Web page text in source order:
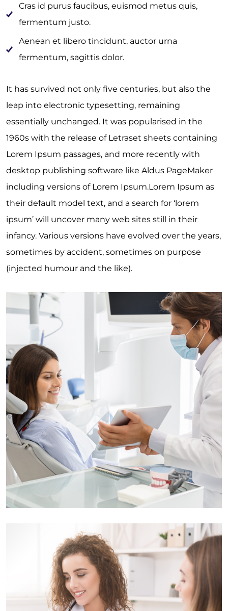
Cras id purus faucibus, euismod metus quis,
fermentum justo.
Aenean et libero tincidunt, auctor urna
fermentum, sagittis dolor.
It has survived not only five centuries, but also the
leap into electronic typesetting, remaining
essentially unchanged. It was popularised in the
1960s with the release of Letraset sheets containing
Lorem Ipsum passages, and more recently with
desktop publishing software like Aldus PageMaker
including versions of Lorem Ipsum.Lorem Ipsum as
their default model text, and a search for ‘lorem
ipsum’ will uncover many web sites still in their
infancy. Various versions have evolved over the years,
sometimes by accident, sometimes on purpose
(injected humour and the like).